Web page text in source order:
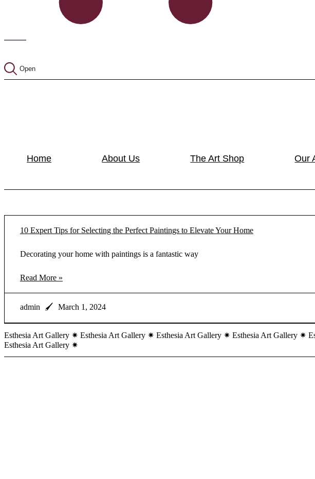
Open
Home About Us The Art Shop Our
10 Expert Tips for Selecting the Perfect Paintings to Elevate Your Home
Decorating your home with paintings is a fantastic way
Read More »
admin March 1, 2024
Esthesia Art Gallery ✷ Esthesia Art Gallery ✷ Esthesia Art Gallery ✷ Esthesia Art Gallery
Esthesia Art Gallery ✷